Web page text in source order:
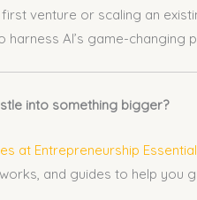
first venture or scaling an
harness AI’s game-changing
into something bigger?
at Entrepreneurship
and guides to help you